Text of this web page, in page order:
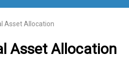
Asset Allocation
Asset Allocation